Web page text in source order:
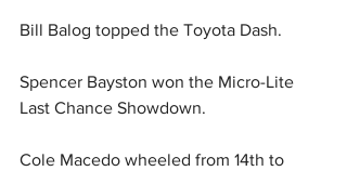
Bill Balog topped the Toyota Dash.
Spencer Bayston won the Micro-Lite
Last Chance Showdown.
Cole Macedo wheeled from 14th to